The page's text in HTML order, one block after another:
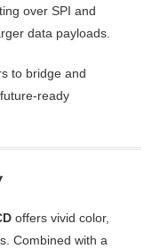
over SPI and
data payloads.
to bridge and
ready
offers vivid color,
Combined with a